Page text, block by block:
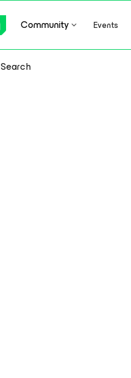
Community Events
Search